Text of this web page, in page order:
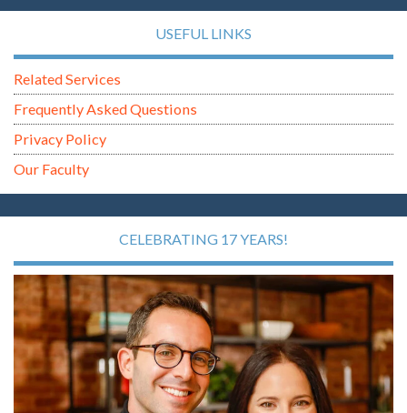
USEFUL LINKS
Related Services
Frequently Asked Questions
Privacy Policy
Our Faculty
CELEBRATING 17 YEARS!